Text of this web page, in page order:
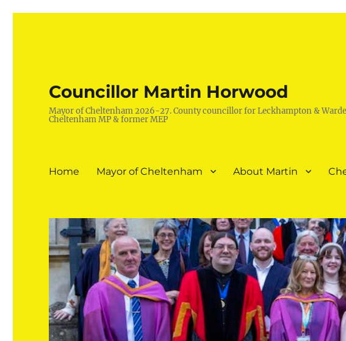
Councillor Martin Horwood
Mayor of Cheltenham 2026-27. County councillor for Leckhampton &
Cheltenham MP & former MEP
Home Mayor of Cheltenham About Martin